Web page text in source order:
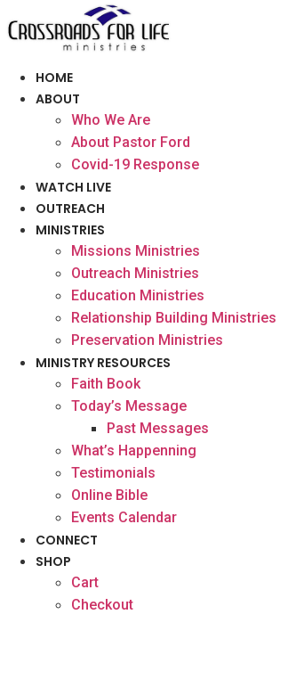
to
HOME
ABOUT
Who We Are
About Pastor Ford
Covid-19 Response
WATCH LIVE
OUTREACH
MINISTRIES
Missions Ministries
Outreach Ministries
Education Ministries
Relationship Building Ministries
Preservation Ministries
MINISTRY RESOURCES
Faith Book
Today’s Message
Past Messages
What’s Happenning
Testimonials
Online Bible
Events Calendar
CONNECT
SHOP
Cart
Checkout